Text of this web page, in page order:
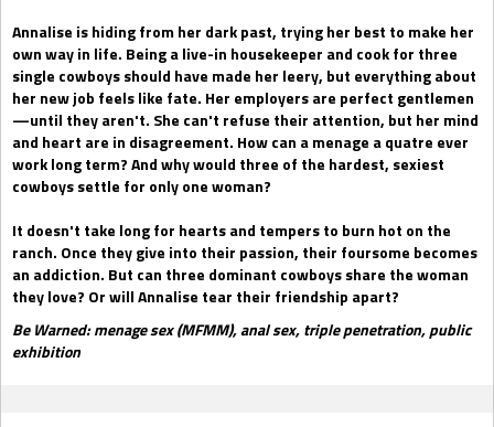
Annalise is hiding from her dark past, trying her best to make her
own way in life. Being a live-in housekeeper and cook for three
single cowboys should have made her leery, but everything about
her new job feels like fate. Her employers are perfect gentlemen
—until they aren't. She can't refuse their attention, but her mind
and heart are in disagreement. How can a menage a quatre ever
work long term? And why would three of the hardest, sexiest
cowboys settle for only one woman?
It doesn't take long for hearts and tempers to burn hot on the
ranch. Once they give into their passion, their foursome becomes
an addiction. But can three dominant cowboys share the woman
they love? Or will Annalise tear their friendship apart?
Be Warned: menage sex (MFMM), anal sex, triple penetration, public
exhibition